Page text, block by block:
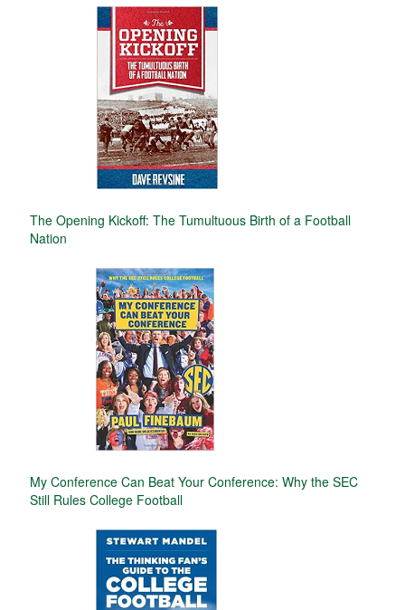
The Opening Kickoff: The Tumultuous Birth of a Football
Nation
My Conference Can Beat Your Conference: Why the SEC
Still Rules College Football